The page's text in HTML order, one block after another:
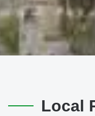
Local